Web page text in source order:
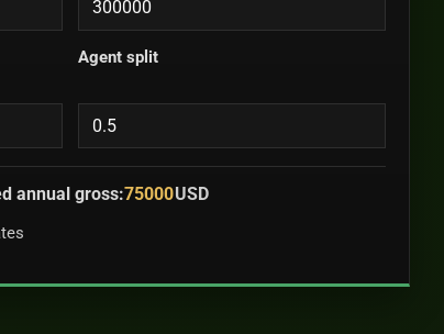
Agent split
annual gross:75000USD